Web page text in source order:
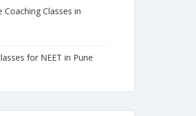
Classes in
for NEET in Pune